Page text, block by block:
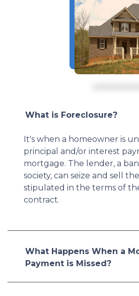
What is Foreclosure?
It's when a homeowner is
principal and/or interest
mortgage. The lender, a
society, can seize and sell
stipulated in the terms of
contract.
What Happens When a
Payment is Missed?